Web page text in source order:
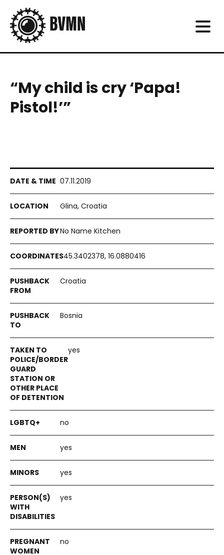
“My child is cry ‘Papa!
Pistol!’”
07.11.2019
Glina, Croatia
No Name Kitchen
45.3402378, 16.0880416
Croatia
Bosnia
yes
no
yes
yes
yes
no